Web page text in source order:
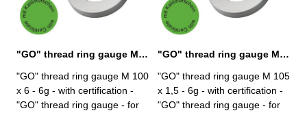
"GO" thread ring gauge M 100 x 6 - 6g DIN 13
"GO" thread ring gauge M 100
x 6 - 6g - with certification -
"GO" thread ring gauge - for
"GO" thread ring gauge M 105 x 1,5 - 6g DIN 13
"GO" thread ring gauge M 105
x 1,5 - 6g - with certification -
"GO" thread ring gauge - for